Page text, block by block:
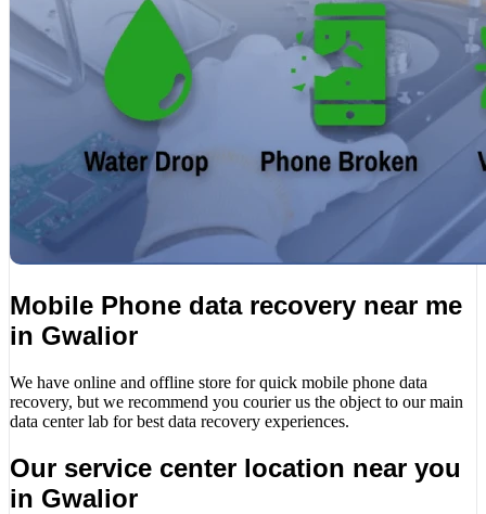
Mobile Phone data recovery near me
in Gwalior
We have online and offline store for quick mobile phone data
recovery, but we recommend you courier us the object to our main
data center lab for best data recovery experiences.
Our service center location near you
in Gwalior